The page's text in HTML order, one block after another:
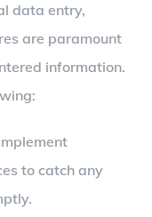
data entry,
are paramount
information.
to catch any